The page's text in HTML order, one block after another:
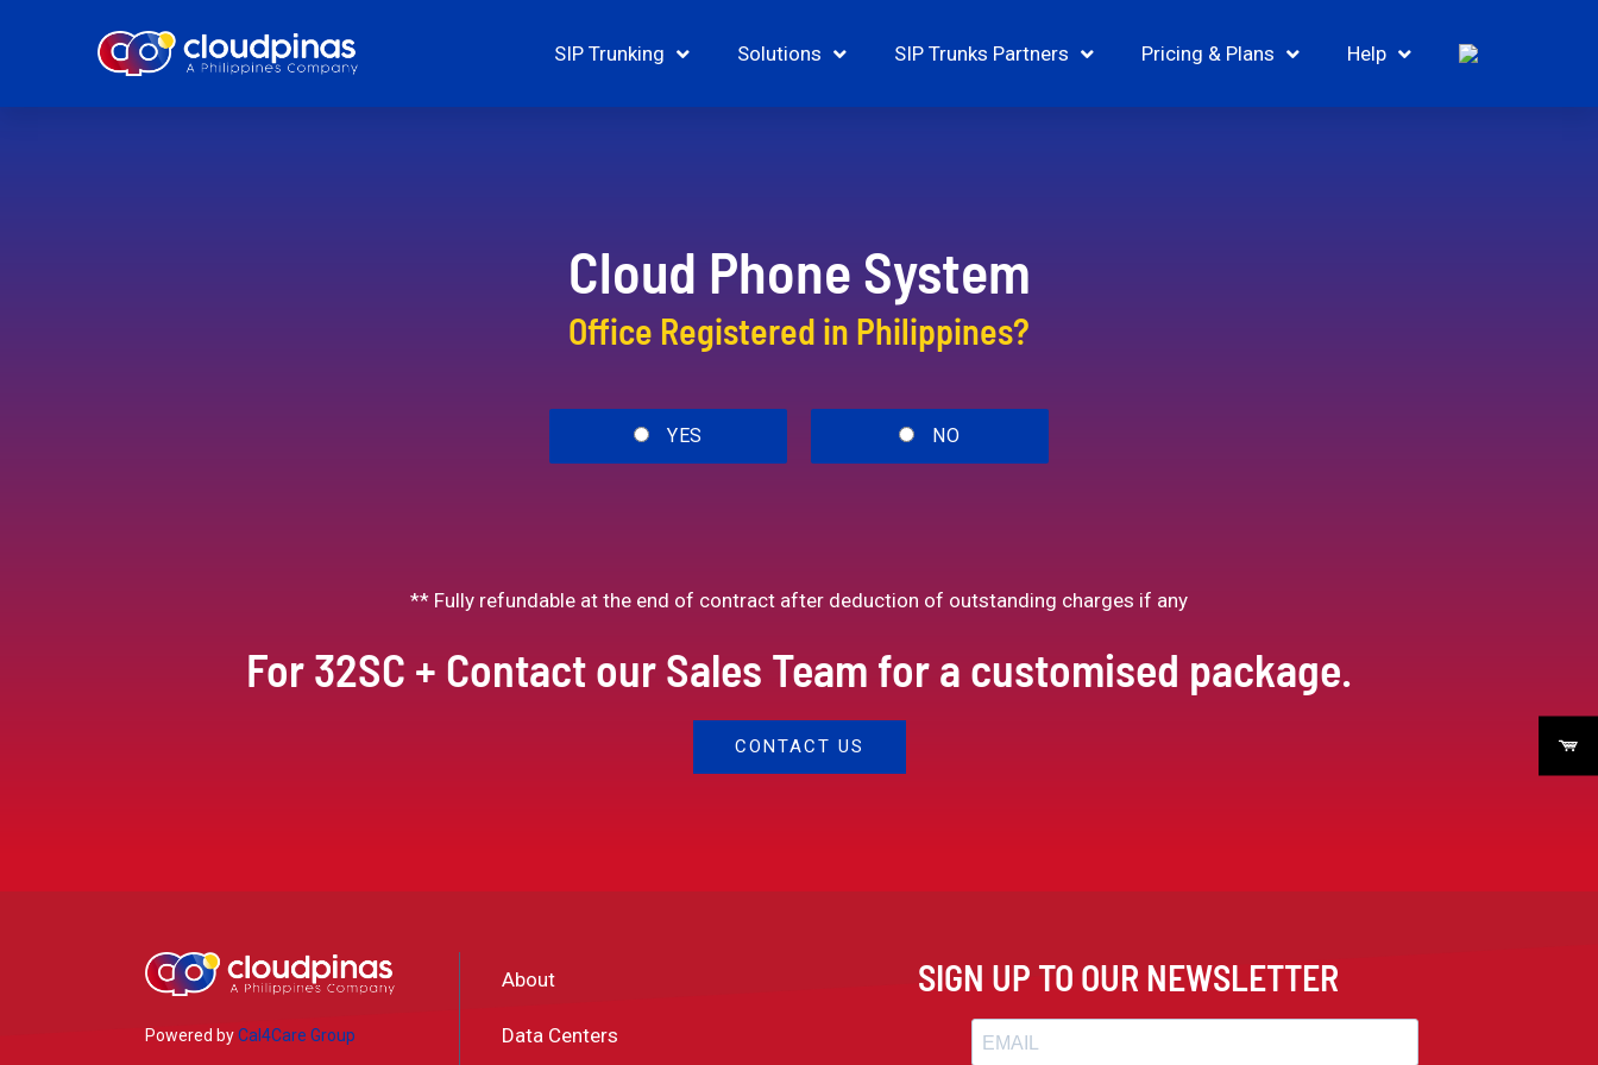
SIP Trunking Solutions SIP Trunks Partners Pricing & Plans Help
Cloud Phone System
Office Registered in Philippines?
YES NO
** Fully refundable at the end of contract after deduction of outstanding charges if any
For 32SC + Contact our Sales Team for a customised package.
CONTACT US
Powered byCal4Care Group
About
Data Centers
SIGN UP TO OUR NEWSLETTER